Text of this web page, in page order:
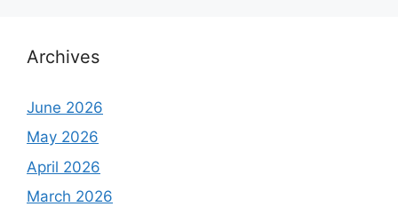
Archives
June 2026
May 2026
April 2026
March 2026